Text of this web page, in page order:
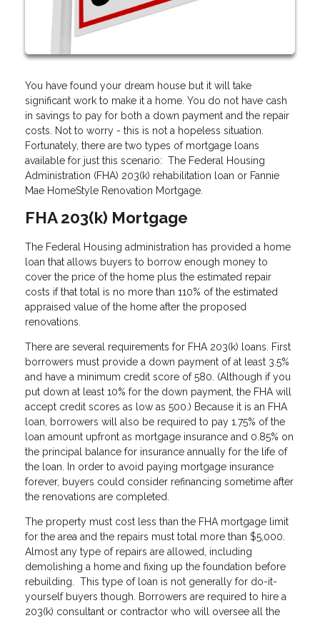
You have found your dream house but it will take
significant work to make it a home. You do not have cash
in savings to pay for both a down payment and the repair
costs. Not to worry - this is not a hopeless situation.
Fortunately, there are two types of mortgage loans
available for just this scenario: The Federal Housing
Administration (FHA) 203(k) rehabilitation loan or Fannie
Mae HomeStyle Renovation Mortgage.
FHA 203(k) Mortgage
The Federal Housing administration has provided a home
loan that allows buyers to borrow enough money to
cover the price of the home plus the estimated repair
costs if that total is no more than 110% of the estimated
appraised value of the home after the proposed
renovations.
There are several requirements for FHA 203(k) loans. First
borrowers must provide a down payment of at least 3.5%
and have a minimum credit score of 580. (Although if you
put down at least 10% for the down payment, the FHA will
accept credit scores as low as 500.) Because it is an FHA
loan, borrowers will also be required to pay 1.75% of the
loan amount upfront as mortgage insurance and 0.85% on
the principal balance for insurance annually for the life of
the loan. In order to avoid paying mortgage insurance
forever, buyers could consider refinancing sometime after
the renovations are completed.
The property must cost less than the FHA mortgage limit
for the area and the repairs must total more than $5,000.
Almost any type of repairs are allowed, including
demolishing a home and fixing up the foundation before
rebuilding. This type of loan is not generally for do-it-
yourself buyers though. Borrowers are required to hire a
203(k) consultant or contractor who will oversee all the